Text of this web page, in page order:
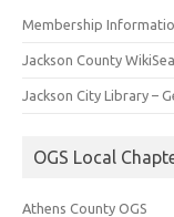
Membership
Jackson County
Jackson City Library –
OGS Local
Athens County OGS